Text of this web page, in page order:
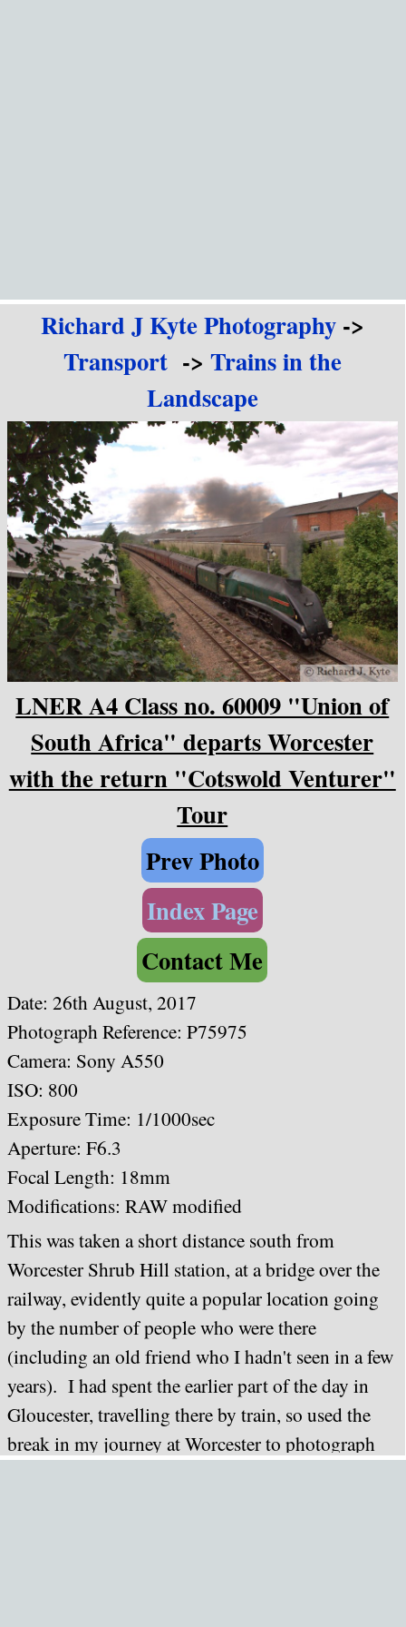
Richard J Kyte Photography->
Transport -> Trains in the
Landscape
LNER A4 Class no. 60009 "Union of
South Africa" departs Worcester
with the return "Cotswold Venturer"
Tour
Prev Photo
Index Page
Contact Me
Date: 26th August, 2017
Photograph Reference: P75975
Camera: Sony A550
ISO: 800
Exposure Time: 1/1000sec
Aperture: F6.3
Focal Length: 18mm
Modifications: RAW modified
This was taken a short distance south from
Worcester Shrub Hill station, at a bridge over the
railway, evidently quite a popular location going
by the number of people who were there
(including an old friend who I hadn't seen in a few
years). I had spent the earlier part of the day in
Gloucester, travelling there by train, so used the
break in my journey at Worcester to photograph